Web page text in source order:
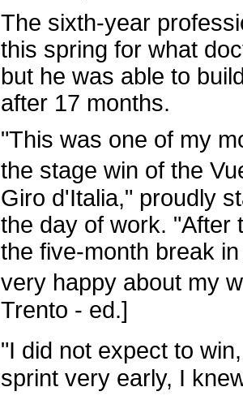
The sixth-year
this spring for what
but he was able to
after 17 months.
"This was one of my
the stage win of the
Giro d'Italia," proudly
the day of work. "After
the five-month break
very happy about my
Trento - ed.]
"I did not expect to
sprint very early, I